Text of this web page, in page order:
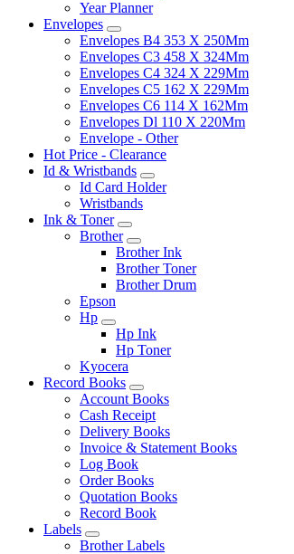
Year Planner
Envelopes
Envelopes B4 353 X 250Mm
Envelopes C3 458 X 324Mm
Envelopes C4 324 X 229Mm
Envelopes C5 162 X 229Mm
Envelopes C6 114 X 162Mm
Envelopes Dl 110 X 220Mm
Envelope - Other
Hot Price - Clearance
Id & Wristbands
Id Card Holder
Wristbands
Ink & Toner
Brother
Brother Ink
Brother Toner
Brother Drum
Epson
Hp
Hp Ink
Hp Toner
Kyocera
Record Books
Account Books
Cash Receipt
Delivery Books
Invoice & Statement Books
Log Book
Order Books
Quotation Books
Record Book
Labels
Brother Labels